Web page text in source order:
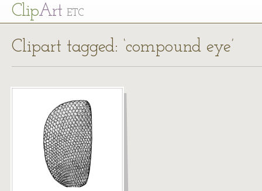
ClipArt ETC
Clipart tagged: ‘compound eye’